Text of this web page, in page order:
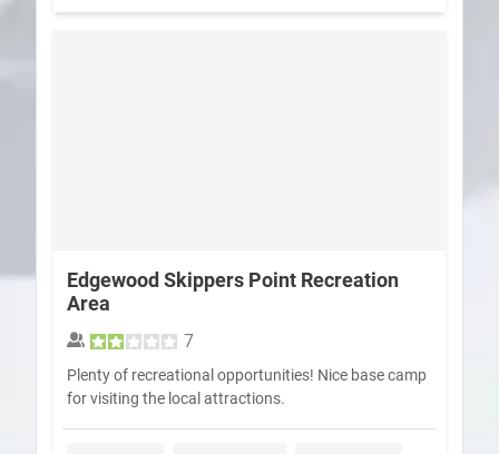
Edgewood Skippers Point Recreation
Area
7
Plenty of recreational opportunities! Nice base camp
for visiting the local attractions.